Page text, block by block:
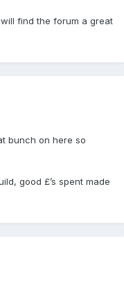
find the forum a great
bunch on here so
good £’s spent made